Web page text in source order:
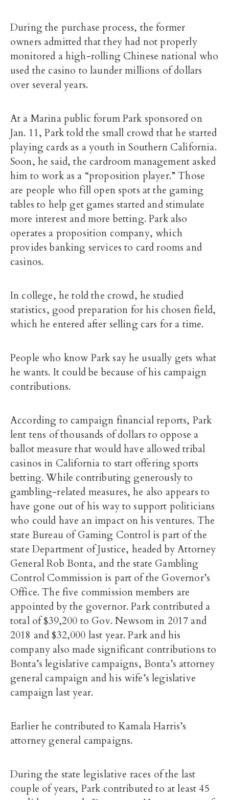
During the purchase process, the former
owners admitted that they had not properly
monitored a high-rolling Chinese national who
used the casino to launder millions of dollars
over several years.
At a Marina public forum Park sponsored on
Jan. 11, Park told the small crowd that he started
playing cards as a youth in Southern California.
Soon, he said, the cardroom management asked
him to work as a “proposition player.” Those
are people who fill open spots at the gaming
tables to help get games started and stimulate
more interest and more betting. Park also
operates a proposition company, which
provides banking services to card rooms and
casinos.
In college, he told the crowd, he studied
statistics, good preparation for his chosen field,
which he entered after selling cars for a time.
People who know Park say he usually gets what
he wants. It could be because of his campaign
contributions.
According to campaign financial reports, Park
lent tens of thousands of dollars to oppose a
ballot measure that would have allowed tribal
casinos in California to start offering sports
betting.While contributing generously to
gambling-related measures, he also appears to
have gone out of his way to support politicians
who could have an impact on his ventures. The
state Bureau of Gaming Control is part of the
state Department of Justice, headed by Attorney
General Rob Bonta, and the state Gambling
Control Commission is part of the Governor’s
Office.The five commission members are
appointed by the governor. Park contributed a
total of $39,200 to Gov. Newsom in 2017 and
2018 and $32,000 last year.Park and his
company also made significant contributions to
Bonta’s legislative campaigns, Bonta’s attorney
general campaign and his wife’s legislative
campaign last year.
Earlier he contributed to Kamala Harris’s
attorney general campaigns.
During the state legislative races of the last
couple of years, Park contributed to at least 45